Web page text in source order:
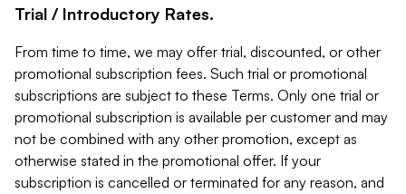
Trial / Introductory Rates.
From time to time, we may offer trial, discounted, or other
promotional subscription fees. Such trial or promotional
subscriptions are subject to these Terms. Only one trial or
promotional subscription is available per customer and may
not be combined with any other promotion, except as
otherwise stated in the promotional offer. If your
subscription is cancelled or terminated for any reason, and